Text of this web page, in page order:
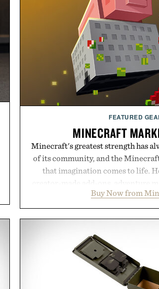
FEATURED
MINECRAFT
Minecraft's greatest strength has
of its community, and the
that imagination comes to life.
creator-made add-ons, adventure
packs, mashups, mini games,
Marketplace offers endless ways
block-built universe. Through July
Sale makes exploring even
Marketplace items discounted
you're looking to reinvent your
into a completely new adventure,
to keep Minecraft
Buy Now from